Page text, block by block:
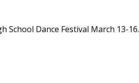
Dance Festival March 13-16.